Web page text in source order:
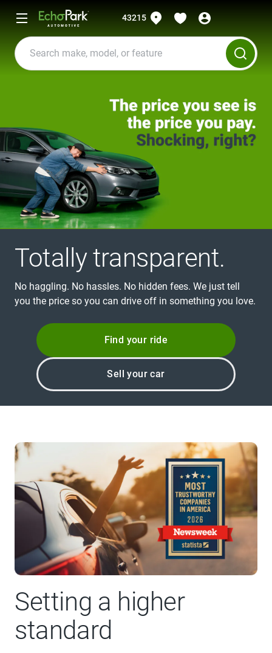
43215
Totally transparent.
No haggling. No hassles. No hidden fees. We just tell
you the price so you can drive off in something you love.
Find your ride
Sell your car
Setting a higher
standard